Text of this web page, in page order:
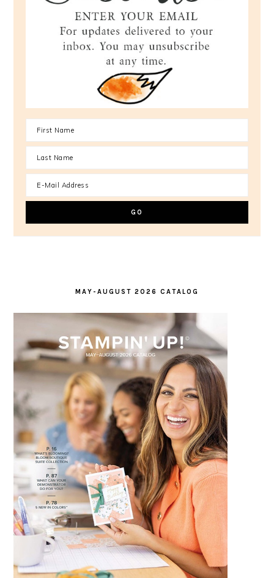
MAY-AUGUST 2026 CATALOG